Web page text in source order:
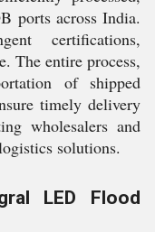
ports across India.
certifications,
The entire process,
of shipped
timely delivery
wholesalers and
solutions.
LED Flood